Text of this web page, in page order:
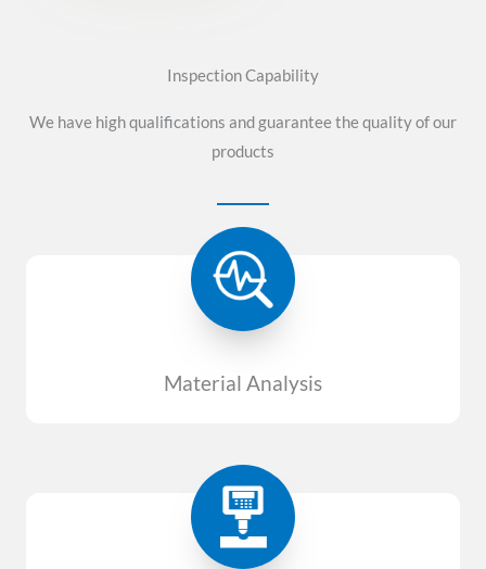
Inspection Capability
We have high qualifications and guarantee the quality of our
products
Material Analysis